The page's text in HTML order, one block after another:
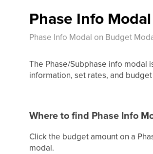
Phase Info
Phase Info Modal on Budget
The Phase/Subphase info modal
information, set rates, and
Where to find Phase Info
Click the budget amount on a
modal.